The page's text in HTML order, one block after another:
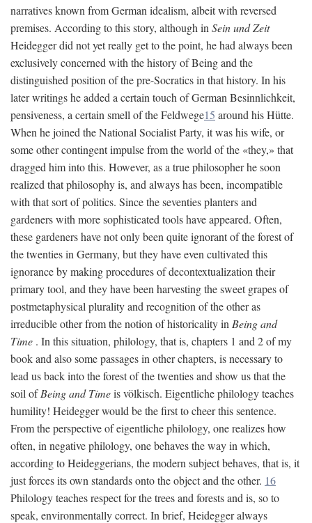
narratives known from German idealism, albeit with reversed
premises. According to this story, although in Sein und Zeit
Heidegger did not yet really get to the point, he had always been
exclusively concerned with the history of Being and the
distinguished position of the pre-Socratics in that history. In his
later writings he added a certain touch of German Besinnlichkeit,
pensiveness, a certain smell of the Feldwege15 around his Hütte.
When he joined the National Socialist Party, it was his wife, or
some other contingent impulse from the world of the «they,» that
dragged him into this. However, as a true philosopher he soon
realized that philosophy is, and always has been, incompatible
with that sort of politics. Since the seventies planters and
gardeners with more sophisticated tools have appeared. Often,
these gardeners have not only been quite ignorant of the forest of
the twenties in Germany, but they have even cultivated this
ignorance by making procedures of decontextualization their
primary tool, and they have been harvesting the sweet grapes of
postmetaphysical plurality and recognition of the other as
irreducible other from the notion of historicality in Being and
Time . In this situation, philology, that is, chapters 1 and 2 of my
book and also some passages in other chapters, is necessary to
lead us back into the forest of the twenties and show us that the
soil ofBeing and Timeis völkisch. Eigentliche philology teaches
humility! Heidegger would be the first to cheer this sentence.
From the perspective of eigentliche philology, one realizes how
often, in negative philology, one behaves the way in which,
according to Heideggerians, the modern subject behaves, that is, it
just forces its own standards onto the object and the other. 16
Philology teaches respect for the trees and forests and is, so to
speak, environmentally correct. In brief, Heidegger always